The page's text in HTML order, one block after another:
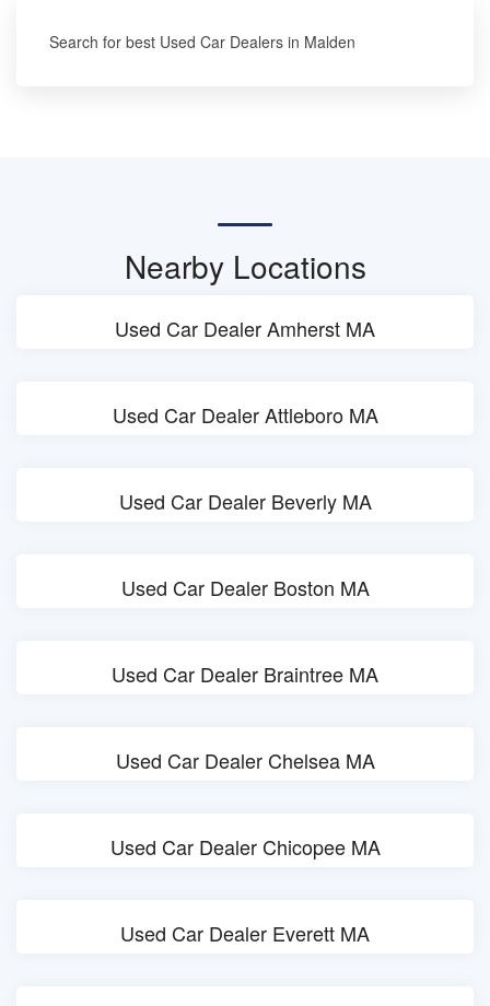
Search for best Used Car Dealers in Malden
Nearby Locations
Used Car Dealer Amherst MA
Used Car Dealer Attleboro MA
Used Car Dealer Beverly MA
Used Car Dealer Boston MA
Used Car Dealer Braintree MA
Used Car Dealer Chelsea MA
Used Car Dealer Chicopee MA
Used Car Dealer Everett MA